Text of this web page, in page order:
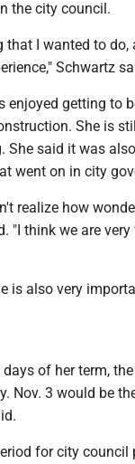
the city council.
that I wanted to
Schwartz
enjoyed getting to
She is
She said it was
went on in city
realize how
"I think we are
is also very
of her term,
Nov. 3 would be
for city council